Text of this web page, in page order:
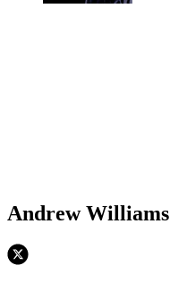
Andrew Williams